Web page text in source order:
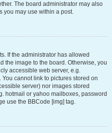
The board administrator may also
you may use within a post.
If the administrator has allowed
the image to the board. Otherwise, you
accessible web server, e.g.
cannot link to pictures stored on
server) nor images stored
hotmail or yahoo mailboxes, password
use the BBCode [img] tag.